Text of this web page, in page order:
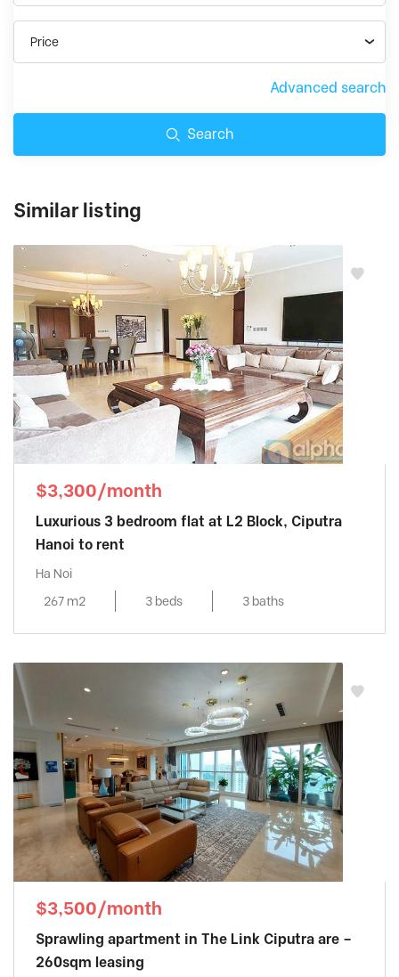
Price
Advanced search
Search
Similar listing
$3,300/month
Luxurious 3 bedroom flat at L2 Block, Ciputra
Hanoi to rent
Ha Noi
267 m2
3 beds 3 baths
$3,500/month
Sprawling apartment in The Link Ciputra are –
260sqm leasing